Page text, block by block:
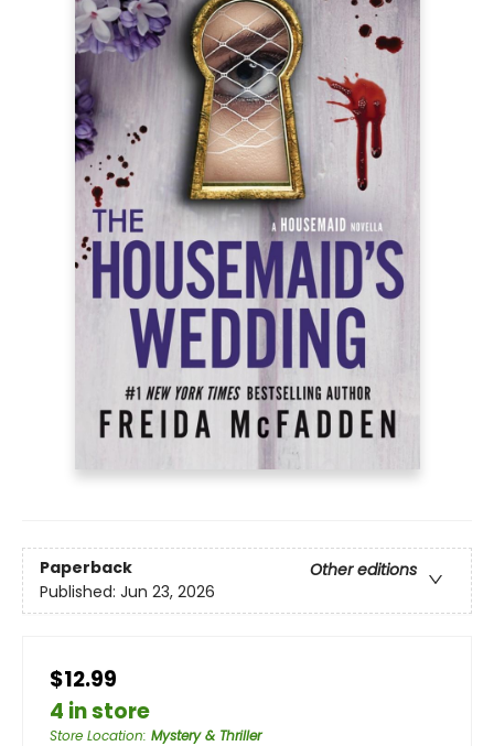
Paperback
Other editions
Published: Jun 23, 2026
$12.99
4 in store
Store Location: Mystery & Thriller